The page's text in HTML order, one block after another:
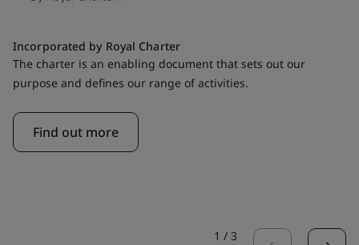
Incorporated by Royal Charter
The charter is an enabling document that sets out our
purpose and defines our range of activities.
Find out more
1 / 3